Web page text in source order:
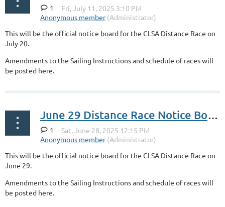
1
This will be the official notice board for the CLSA Distance Race on
July 20.
Amendments to the Sailing Instructions and schedule of races will
be posted here.
June 29 Distance Race Notice Board
1
This will be the official notice board for the CLSA Distance Race on
June 29.
Amendments to the Sailing Instructions and schedule of races will
be posted here.